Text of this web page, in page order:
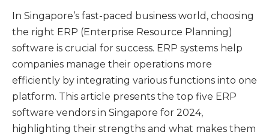
In Singapore’s fast-paced business world, choosing
the right ERP (Enterprise Resource Planning)
software is crucial for success. ERP systems help
companies manage their operations more
efficiently by integrating various functions into one
platform. This article presents the top five ERP
software vendors in Singapore for 2024,
highlighting their strengths and what makes them